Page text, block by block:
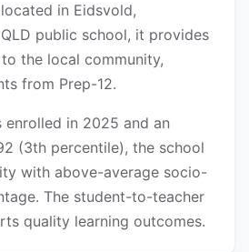
in Eidsvold,
public school, it provides
the local community,
from Prep-12.
enrolled in 2025 and an
(3th percentile), the school
with above-average socio-
The student-to-teacher
quality learning outcomes.